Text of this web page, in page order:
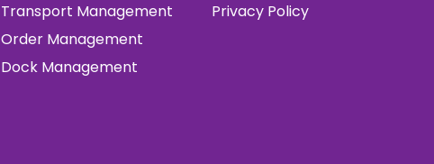
Transport Management
Order Management
Dock Management
Privacy Policy